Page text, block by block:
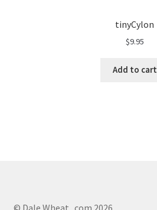
tinyCylon
$9.95
Add to cart